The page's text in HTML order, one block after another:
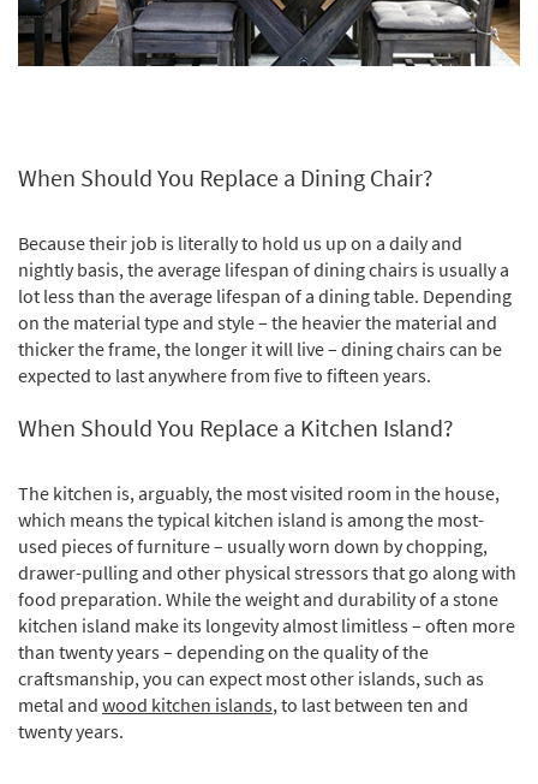
When Should You Replace a Dining Chair?
Because their job is literally to hold us up on a daily and
nightly basis, the average lifespan of dining chairs is usually a
lot less than the average lifespan of a dining table. Depending
on the material type and style – the heavier the material and
thicker the frame, the longer it will live – dining chairs can be
expected to last anywhere from five to fifteen years.
When Should You Replace a Kitchen Island?
The kitchen is, arguably, the most visited room in the house,
which means the typical kitchen island is among the most-
used pieces of furniture – usually worn down by chopping,
drawer-pulling and other physical stressors that go along with
food preparation. While the weight and durability of a stone
kitchen island make its longevity almost limitless – often more
than twenty years – depending on the quality of the
craftsmanship, you can expect most other islands, such as
metal and wood kitchen islands, to last between ten and
twenty years.